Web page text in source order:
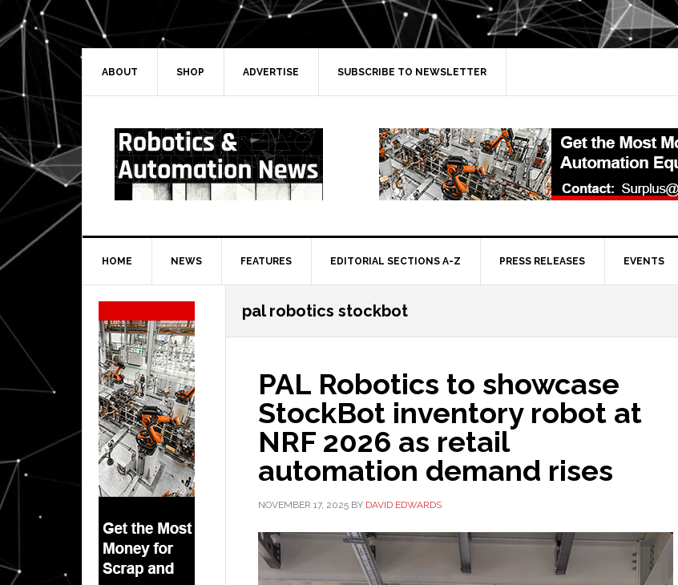
Skip
to
primary
navigation
Skip
to
main
Skip
to
primary
Skip
to
secondary
ABOUT SHOP ADVERTISE SUBSCRIBE TO NEWSLETTER
HOME NEWS FEATURES EDITORIAL SECTIONS A-Z PRESS RELEASES EVENTS
pal robotics stockbot
PAL Robotics to showcase
StockBot inventory robot at
NRF 2026 as retail
automation demand rises
NOVEMBER 17, 2025 BY DAVID EDWARDS
Secondary
Sidebar